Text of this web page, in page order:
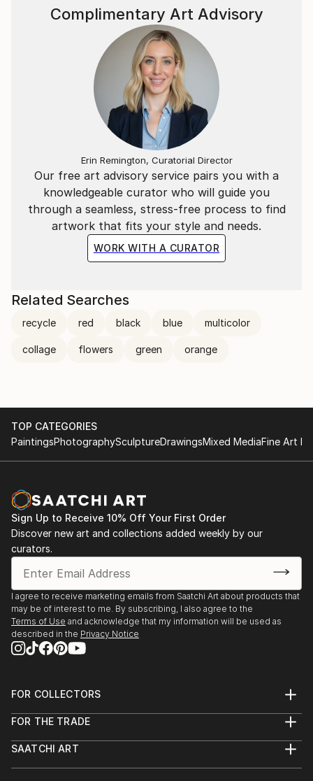
Our free art advisory service pairs you with a
knowledgeable curator who will guide you
through a seamless, stress-free process to find
artwork that fits your style and needs.
WORK WITH A CURATOR
Complimentary Art Advisory
Erin Remington, Curatorial Director
Related Searches
recycle red black blue multicolor
collage flowers green orange
TOP CATEGORIES
PaintingsPhotographySculptureDrawingsMixed MediaFine Art
Sign Up to Receive 10% Off Your First Order
Discover new art and collections added weekly by our
curators.
I agree to receive marketing emails from Saatchi Art about products that
may be of interest to me. By subscribing, I also agree to the
Terms of Use and acknowledge that my information will be used as
described in the Privacy Notice
FOR COLLECTORS
Help Center
Commissions
FOR THE TRADE
Trade Program
SAATCHI ART